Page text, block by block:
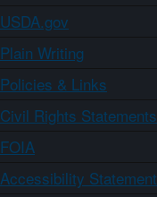
USDA.gov
Plain Writing
Policies & Links
Civil Rights Statements
FOIA
Accessibility Statement